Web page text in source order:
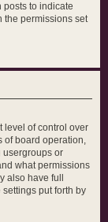
posts to indicate
the permissions set
level of control over
of board operation,
usergroups or
what permissions
also have full
put forth by